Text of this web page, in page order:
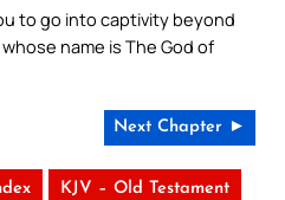
to go into captivity beyond
name is The God of
Next Chapter ►
KJV – Old Testament